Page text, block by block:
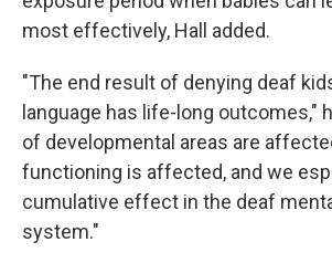
most effectively, Hall added.
"The end result of denying deaf
language has life-long outcomes,"
of developmental areas are
functioning is affected, and we
cumulative effect in the deaf
system."